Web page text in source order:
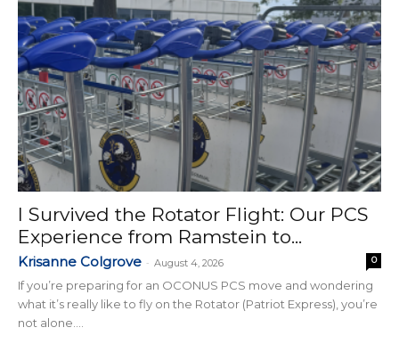
I Survived the Rotator Flight: Our PCS
Experience from Ramstein to...
Krisanne Colgrove - August 4, 2026 0
If you’re preparing for an OCONUS PCS move and wondering
what it’s really like to fly on the Rotator (Patriot Express), you’re
not alone....